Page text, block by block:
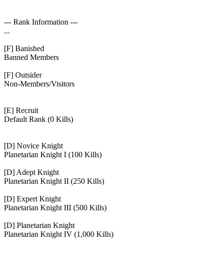
--- Rank Information ---
...
[F] Banished
Banned Members
[F] Outsider
Non-Members/Visitors
[E] Recruit
Default Rank (0 Kills)
[D] Novice Knight
Planetarian Knight I (100 Kills)
[D] Adept Knight
Planetarian Knight II (250 Kills)
[D] Expert Knight
Planetarian Knight III (500 Kills)
[D] Planetarian Knight
Planetarian Knight IV (1,000 Kills)